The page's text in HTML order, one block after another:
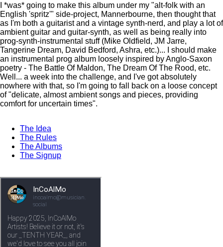
I *was* going to make this album under my "alt-folk with an
English 'spritz'" side-project, Mannerbourne, then thought that
as I'm both a guitarist and a vintage synth-nerd, and play a lot of
ambient guitar and guitar-synth, as well as being really into
prog-synth-instrumental stuff (Mike Oldfield, JM Jarre,
Tangerine Dream, David Bedford, Ashra, etc.)... I should make
an instrumental prog album loosely inspired by Anglo-Saxon
poetry - The Battle Of Maldon, The Dream Of The Rood, etc.
Well... a week into the challenge, and I've got absolutely
nowhere with that, so I'm going to fall back on a loose concept
of "delicate, almost ambient songs and pieces, providing
comfort for uncertain times".
The Idea
The Rules
The Albums
The Signup